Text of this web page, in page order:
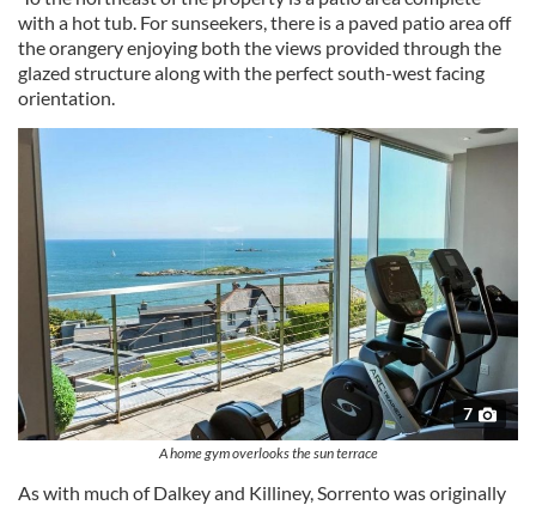
with a hot tub. For sunseekers, there is a paved patio area off
the orangery enjoying both the views provided through the
glazed structure along with the perfect south-west facing
orientation.
7
A home gym overlooks the sun terrace
As with much of Dalkey and Killiney, Sorrento was originally